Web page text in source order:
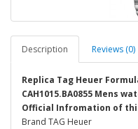
Description Reviews (0)
Replica Tag Heuer
CAH1015.BA0855 Mens
Official Infromation of
Brand TAG Heuer